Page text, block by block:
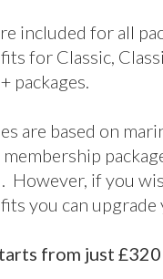
included for all
for Classic,
packages.
are based on
However, if you
you can upgrade
from just £320